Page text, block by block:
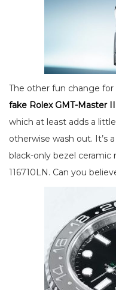
The other fun change
fake Rolex GMT-Master II
which at least adds a
otherwise wash out. It’s
black-only bezel ceramic
116710LN. Can you